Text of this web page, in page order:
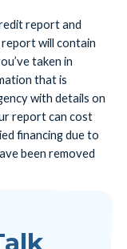
report and
will contain
taken in
that is
with details on
report can cost
financing due to
been removed